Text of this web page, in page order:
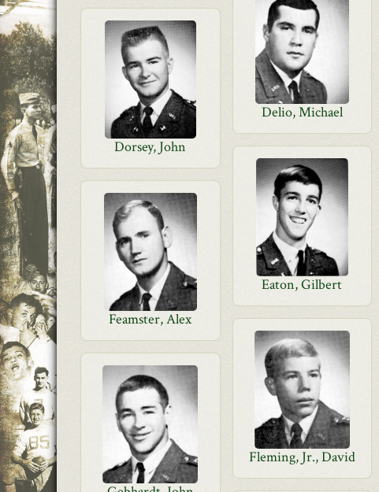
Delio, Michael
Dorsey, John
Eaton, Gilbert
Feamster, Alex
Fleming, Jr., David